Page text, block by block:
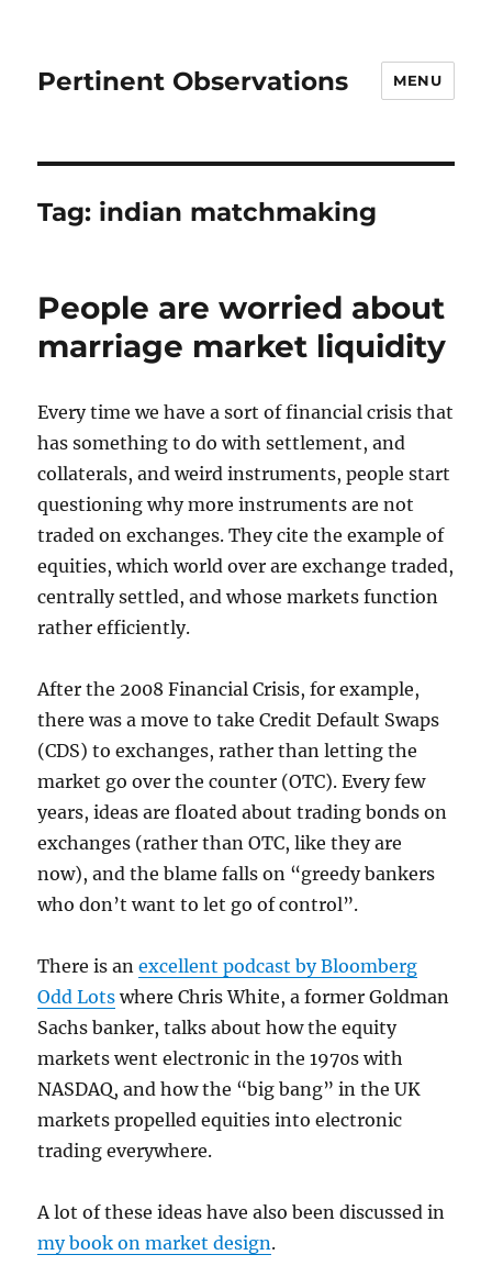
Pertinent Observations MENU
Tag: indian matchmaking
People are worried about
marriage market liquidity
Every time we have a sort of financial crisis that
has something to do with settlement, and
collaterals, and weird instruments, people start
questioning why more instruments are not
traded on exchanges. They cite the example of
equities, which world over are exchange traded,
centrally settled, and whose markets function
rather efficiently.
After the 2008 Financial Crisis, for example,
there was a move to take Credit Default Swaps
(CDS) to exchanges, rather than letting the
market go over the counter (OTC). Every few
years, ideas are floated about trading bonds on
exchanges (rather than OTC, like they are
now), and the blame falls on “greedy bankers
who don’t want to let go of control”.
There is anexcellent podcast by Bloomberg
Odd Lots where Chris White, a former Goldman
Sachs banker, talks about how the equity
markets went electronic in the 1970s with
NASDAQ, and how the “big bang” in the UK
markets propelled equities into electronic
trading everywhere.
A lot of these ideas have also been discussed in
my book on market design.